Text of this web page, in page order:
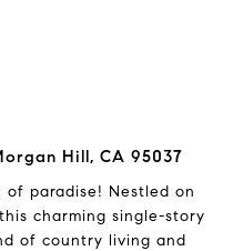
Hill, CA 95037
paradise! Nestled on
charming single-story
of country living and